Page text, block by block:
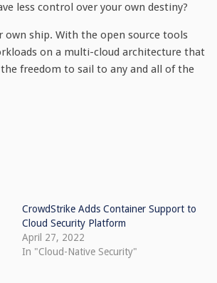
less control over your own destiny?
ship. With the open source tools
on a multi-cloud architecture that
freedom to sail to any and all of the
CrowdStrike Adds Container Support to
Cloud Security Platform
April 27, 2022
In "Cloud-Native Security"